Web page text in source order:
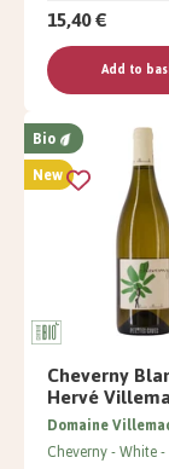
15,40 €
Add to
Bio
New
Cheverny
Hervé
Domaine
Cheverny White